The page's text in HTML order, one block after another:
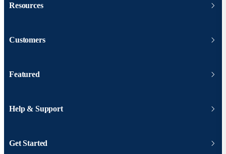
Resources
Customers
Featured
Help & Support
Get Started